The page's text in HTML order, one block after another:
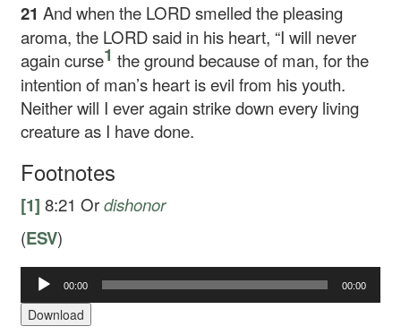
21And when the LORD smelled the pleasing
aroma, the LORD said in his heart, “I will never
again curse1 the ground because of man, for the
intention of man’s heart is evil from his youth.
Neither will I ever again strike down every living
creature as I have done.
Footnotes
[1] 8:21 Ordishonor
(ESV)
Audio
Player
00:00 00:00
Download